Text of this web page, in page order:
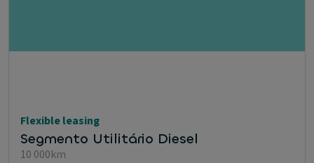
Flexible leasing
Segmento Utilitário Diesel
10 000km